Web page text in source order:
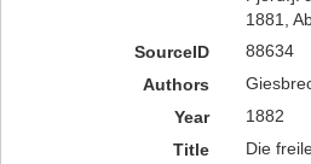
1881,
SourceID
88634
Authors
Year
1882
Title
Die